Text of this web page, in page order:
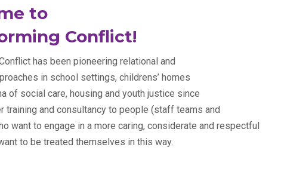
to
Conflict!
has been pioneering relational and
in school settings, childrens’ homes
of social care, housing and youth justice since
training and consultancy to people (staff teams and
want to engage in a more caring, considerate and respectful
to be treated themselves in this way.